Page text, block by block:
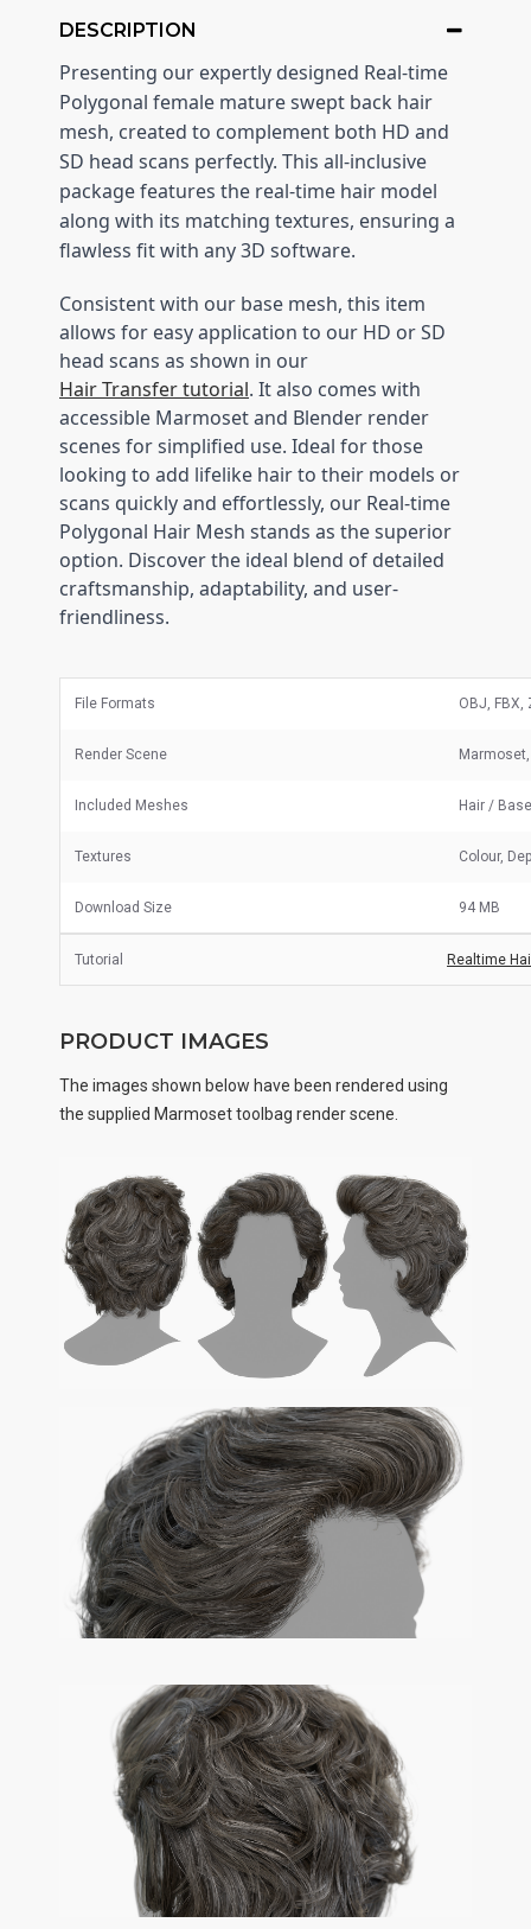
DESCRIPTION
Presenting our expertly designed Real-time
Polygonal female mature swept back hair
mesh, created to complement both HD and
SD head scans perfectly. This all-inclusive
package features the real-time hair model
along with its matching textures, ensuring a
flawless fit with any 3D software.
Consistent with our base mesh, this item
allows for easy application to our HD or SD
head scans as shown in our
Hair Transfer tutorial. It also comes with
accessible Marmoset and Blender render
scenes for simplified use. Ideal for those
looking to add lifelike hair to their models or
scans quickly and effortlessly, our Real-time
Polygonal Hair Mesh stands as the superior
option. Discover the ideal blend of detailed
craftsmanship, adaptability, and user-
friendliness.
File Formats OBJ, FBX,
Render Scene
Included Meshes Hair /
Textures Colour,
Download Size 94 MB
Tutorial Realtime
PRODUCT IMAGES
The images shown below have been rendered using
the supplied Marmoset toolbag render scene.